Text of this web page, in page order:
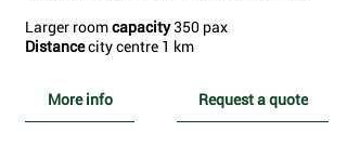
Larger roomcapacity350 pax
Distancecity centre 1 km
More info Request a quote